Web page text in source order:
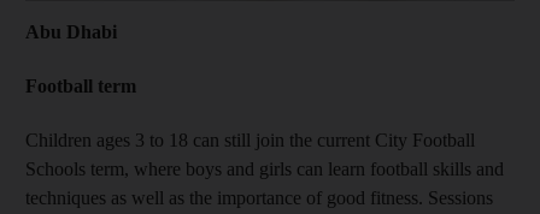
Abu Dhabi
Football term
Children ages 3 to 18 can still join the current City Football
Schools term, where boys and girls can learn football skills and
techniques as well as the importance of good fitness. Sessions